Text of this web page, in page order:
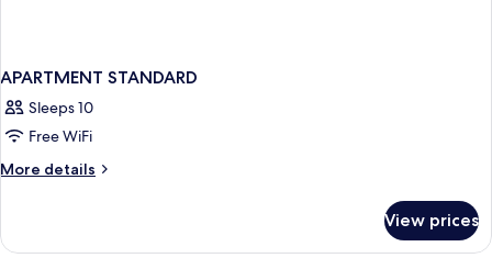
APARTMENT STANDARD
Sleeps 10
Free WiFi
More details
More
STANDARD
View prices